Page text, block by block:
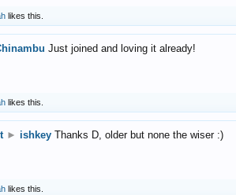
likes this.
Just joined and loving it already!
likes this.
► ishkey Thanks D, older but none the wiser :)
likes this.